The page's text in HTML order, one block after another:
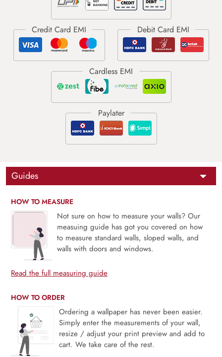
Guides
HOW TO MEASURE
Not sure on how to measure your walls? Our
measuing guide has got you covered on how
to measure standard walls, sloped walls, and
walls with doors and windows.
Read the full measuring guide
HOW TO ORDER
Ordering a wallpaper has never been easier.
Simply enter the measurements of your wall,
resize / adjust your print preview and add to
cart. We take care of the rest.